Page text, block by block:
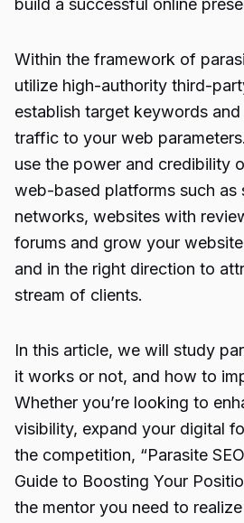
build a successful online
Within the framework of
utilize high-authority third-
establish target keywords
traffic to your web
use the power and credibility
web-based platforms such as
networks, websites with
forums and grow your
and in the right direction to
stream of clients.
In this article, we will study
it works or not, and how to
Whether you’re looking to
visibility, expand your digital
the competition, “Parasite SEO
Guide to Boosting Your
the mentor you need to